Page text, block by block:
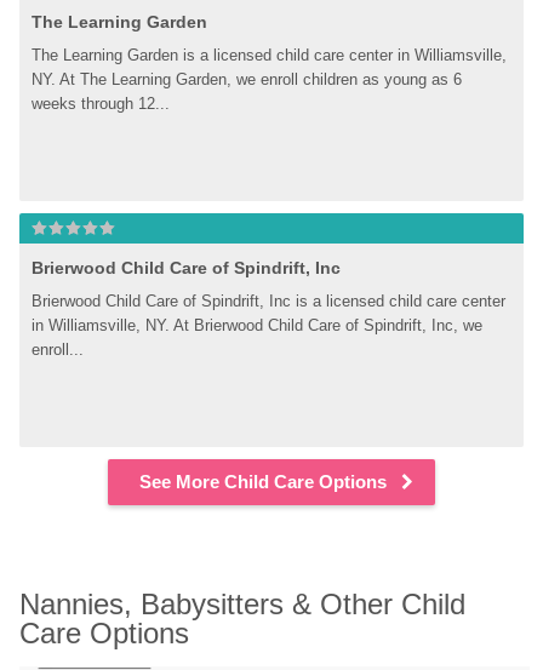
The Learning Garden
The Learning Garden is a licensed child care center in Williamsville,
NY. At The Learning Garden, we enroll children as young as 6
weeks through 12...
Brierwood Child Care of Spindrift, Inc
Brierwood Child Care of Spindrift, Inc is a licensed child care center
in Williamsville, NY. At Brierwood Child Care of Spindrift, Inc, we
enroll...
See More Child Care Options
Nannies, Babysitters & Other Child
Care Options